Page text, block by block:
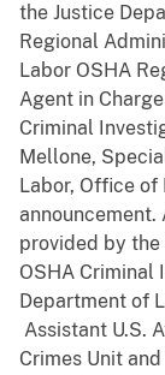
the Justice
Regional
Labor OSHA
Agent in
Criminal
Mellone,
Labor, Office
announcement.
provided by
OSHA Criminal
Department of
Assistant U.S.
Crimes Unit